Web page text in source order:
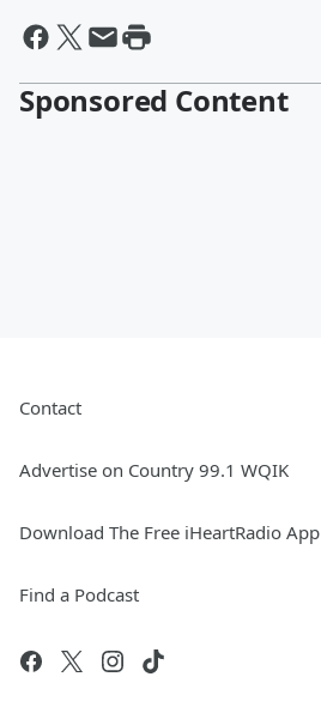
Sponsored Content
Contact
Advertise on Country 99.1 WQIK
Download The Free iHeartRadio App
Find a Podcast